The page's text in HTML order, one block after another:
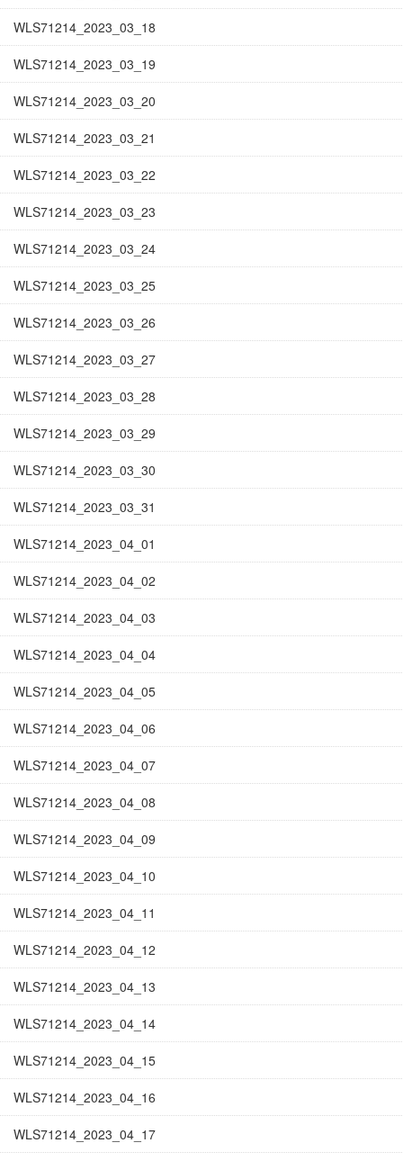
WLS71214_2023_03_18
WLS71214_2023_03_19
WLS71214_2023_03_20
WLS71214_2023_03_21
WLS71214_2023_03_22
WLS71214_2023_03_23
WLS71214_2023_03_24
WLS71214_2023_03_25
WLS71214_2023_03_26
WLS71214_2023_03_27
WLS71214_2023_03_28
WLS71214_2023_03_29
WLS71214_2023_03_30
WLS71214_2023_03_31
WLS71214_2023_04_01
WLS71214_2023_04_02
WLS71214_2023_04_03
WLS71214_2023_04_04
WLS71214_2023_04_05
WLS71214_2023_04_06
WLS71214_2023_04_07
WLS71214_2023_04_08
WLS71214_2023_04_09
WLS71214_2023_04_10
WLS71214_2023_04_11
WLS71214_2023_04_12
WLS71214_2023_04_13
WLS71214_2023_04_14
WLS71214_2023_04_15
WLS71214_2023_04_16
WLS71214_2023_04_17